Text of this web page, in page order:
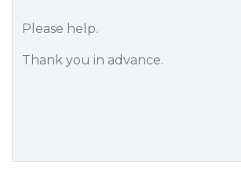
Please help.
Thank you in advance.